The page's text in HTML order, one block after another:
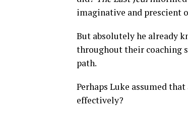
imaginative and prescient
But absolutely he already
throughout their coaching
path.
Perhaps Luke assumed
effectively?